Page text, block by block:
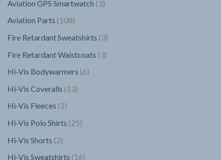
Aviation GPS Smartwatch 33
Aviation Parts 108108
Fire Retardant Sweatshirts 33
Fire Retardant Waistcoats 33
Hi-Vis Bodywarmers 66
Hi-Vis Coveralls 1313
Hi-Vis Fleeces 22
Hi-Vis Polo Shirts 2525
Hi-Vis Shorts 22
Hi-Vis Sweatshirts 1616